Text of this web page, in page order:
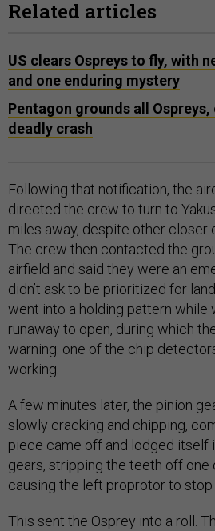
Related articles
US clears Ospreys to fly, with
and one enduring mystery
Pentagon grounds all
deadly crash
Following that notification, the
directed the crew to turn to
miles away, despite other closer
The crew then contacted the
airfield and said they were an
didn’t ask to be prioritized for
went into a holding pattern while
runaway to open, during which
warning: one of the chip
working.
A few minutes later, the pinion
slowly cracking and chipping,
piece came off and lodged itself
gears, stripping the teeth off one
causing the left proprotor to stop
This sent the Osprey into a roll.